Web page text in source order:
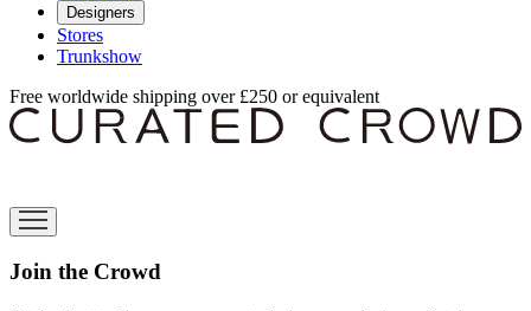
Designers
Stores
Trunkshow
Free worldwide shipping over £250 or equivalent
Join the Crowd